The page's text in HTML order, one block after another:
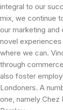
integral to our
mix, we continue
our marketing and
novel
where we can.
through
also foster
Londoners. A
one, namely Chez